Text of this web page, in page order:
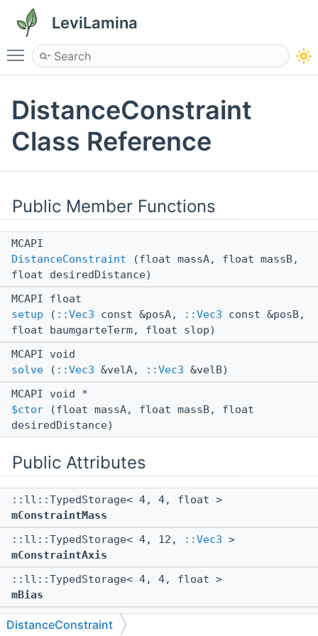
LeviLamina
Toggle main menu visibility
DistanceConstraint
Class Reference
Public Member Functions
MCAPI
DistanceConstraint (float massA, float massB,
float desiredDistance)
MCAPI float
setup ( ::Vec3 const &posA, ::Vec3 const &posB,
float baumgarteTerm, float slop)
MCAPI void
solve ( ::Vec3 &velA, ::Vec3 &velB)
MCAPI void *
$ctor (float massA, float massB, float
desiredDistance)
Public Attributes
::ll::TypedStorage< 4, 4, float >
mConstraintMass
::ll::TypedStorage< 4, 12,
::Vec3 >
mConstraintAxis
::ll::TypedStorage< 4, 4, float >
mBias
::ll::TypedStorage< 1, 1, bool >
DistanceConstraint